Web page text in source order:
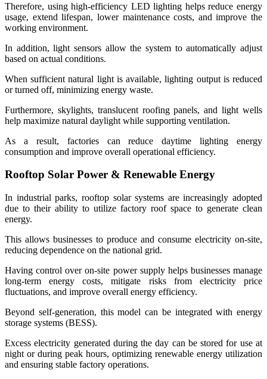
Therefore, using high-efficiency LED lighting helps reduce energy
usage, extend lifespan, lower maintenance costs, and improve the
working environment.
In addition, light sensors allow the system to automatically adjust
based on actual conditions.
When sufficient natural light is available, lighting output is reduced
or turned off, minimizing energy waste.
Furthermore, skylights, translucent roofing panels, and light wells
help maximize natural daylight while supporting ventilation.
As a result, factories can reduce daytime lighting energy
consumption and improve overall operational efficiency.
Rooftop Solar Power & Renewable Energy
In industrial parks, rooftop solar systems are increasingly adopted
due to their ability to utilize factory roof space to generate clean
energy.
This allows businesses to produce and consume electricity on-site,
reducing dependence on the national grid.
Having control over on-site power supply helps businesses manage
long-term energy costs, mitigate risks from electricity price
fluctuations, and improve overall energy efficiency.
Beyond self-generation, this model can be integrated with energy
storage systems (BESS).
Excess electricity generated during the day can be stored for use at
night or during peak hours, optimizing renewable energy utilization
and ensuring stable factory operations.